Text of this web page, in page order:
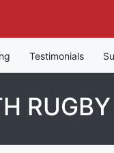
Testimonials